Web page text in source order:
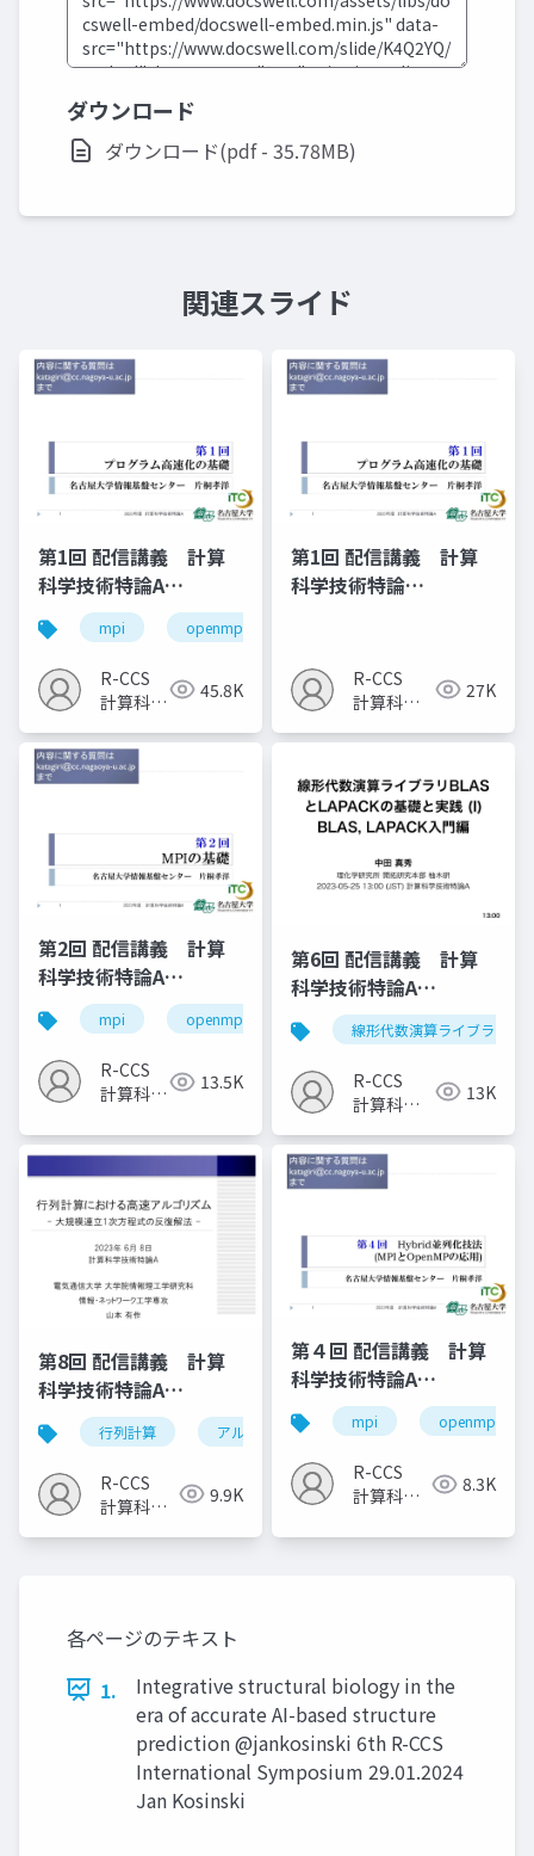
ダウンロード
ダウンロード(pdf - 35.78MB)
関連スライド
第1回 配信講義 計算
科学技術特論A
（2023）
mpi openmp
R-CCS
計算科学
室
45.8K
第1回 配信講義 計算
科学技術特論
R-CCS
計算科学
室
27K
第2回 配信講義 計算
科学技術特論A
（2023）
mpi openmp 計算科学 高性能計算技術
R-CCS
計算科学
室
13.5K
第6回 配信講義 計算
科学技術特論A
（2023）線形代数演算ライブラリ
R-CCS
計算科学
室
13K
第8回 配信講義 計算
科学技術特論A
（2023）行列計算 アルゴリズム 計算科学技術
R-CCS
計算科学
9.9K
第４回 配信講義 計算
科学技術特論A
（2023）
mpi openmp
R-CCS
計算科学
室
8.3K
各ページのテキスト
1.
Integrative structural biology in the
era of accurate AI-based structure
prediction @jankosinski 6th R-CCS
International Symposium 29.01.2024
Jan Kosinski